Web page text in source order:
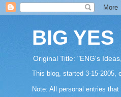
BIG
Original Title: "ENG's
This blog, started 3-15-2005,
Note: All personal entries